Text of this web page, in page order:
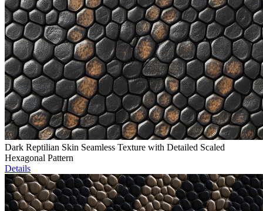
Dark Reptilian Skin Seamless Texture with Detailed Scaled
Hexagonal Pattern
Details